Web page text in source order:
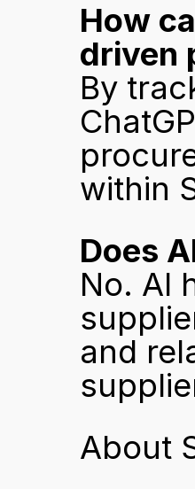
How
driven
By
within
Does
No. AI
and
About